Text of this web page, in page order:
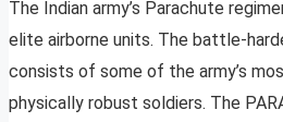
The Indian army’s Parachute
elite airborne units. The battle-
consists of some of the army’s
physically robust soldiers. The